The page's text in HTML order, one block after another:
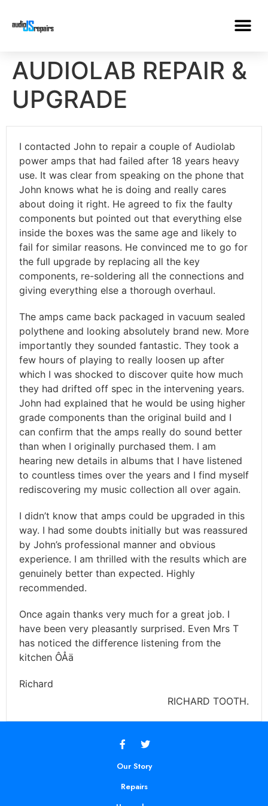
AUDIOLAB REPAIR &
UPGRADE
I contacted John to repair a couple of Audiolab
power amps that had failed after 18 years heavy
use. It was clear from speaking on the phone that
John knows what he is doing and really cares
about doing it right. He agreed to fix the faulty
components but pointed out that everything else
inside the boxes was the same age and likely to
fail for similar reasons. He convinced me to go for
the full upgrade by replacing all the key
components, re-soldering all the connections and
giving everything else a thorough overhaul.
The amps came back packaged in vacuum sealed
polythene and looking absolutely brand new. More
importantly they sounded fantastic. They took a
few hours of playing to really loosen up after
which I was shocked to discover quite how much
they had drifted off spec in the intervening years.
John had explained that he would be using higher
grade components than the original build and I
can confirm that the amps really do sound better
than when I originally purchased them. I am
hearing new details in albums that I have listened
to countless times over the years and I find myself
rediscovering my music collection all over again.
I didn’t know that amps could be upgraded in this
way. I had some doubts initially but was reassured
by John’s professional manner and obvious
experience. I am thrilled with the results which are
genuinely better than expected. Highly
recommended.
Once again thanks very much for a great job. I
have been very pleasantly surprised. Even Mrs T
has noticed the difference listening from the
kitchen ÔÅä
Richard
RICHARD TOOTH.
Our Story
Repairs